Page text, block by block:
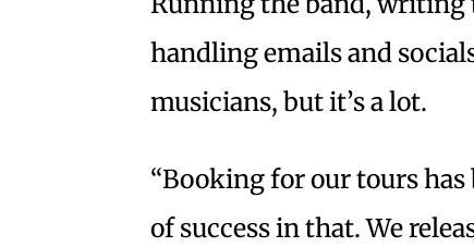
handling emails and
musicians, but it’s a lot.
“Booking for our tours
of success in that. We